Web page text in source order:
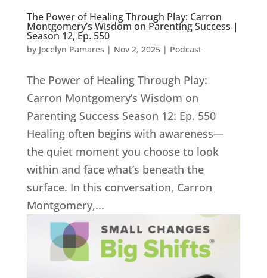
The Power of Healing Through Play: Carron
Montgomery’s Wisdom on Parenting Success |
Season 12, Ep. 550
by Jocelyn Pamares | Nov 2, 2025| Podcast
The Power of Healing Through Play:
Carron Montgomery’s Wisdom on
Parenting Success Season 12: Ep. 550
Healing often begins with awareness—
the quiet moment you choose to look
within and face what’s beneath the
surface. In this conversation, Carron
Montgomery,...